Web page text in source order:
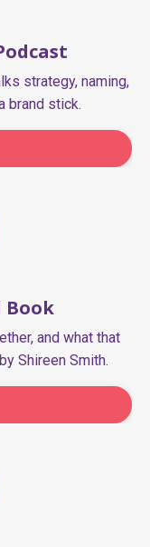
strategy, naming,
brand stick.
Book
and what that
Shireen Smith.